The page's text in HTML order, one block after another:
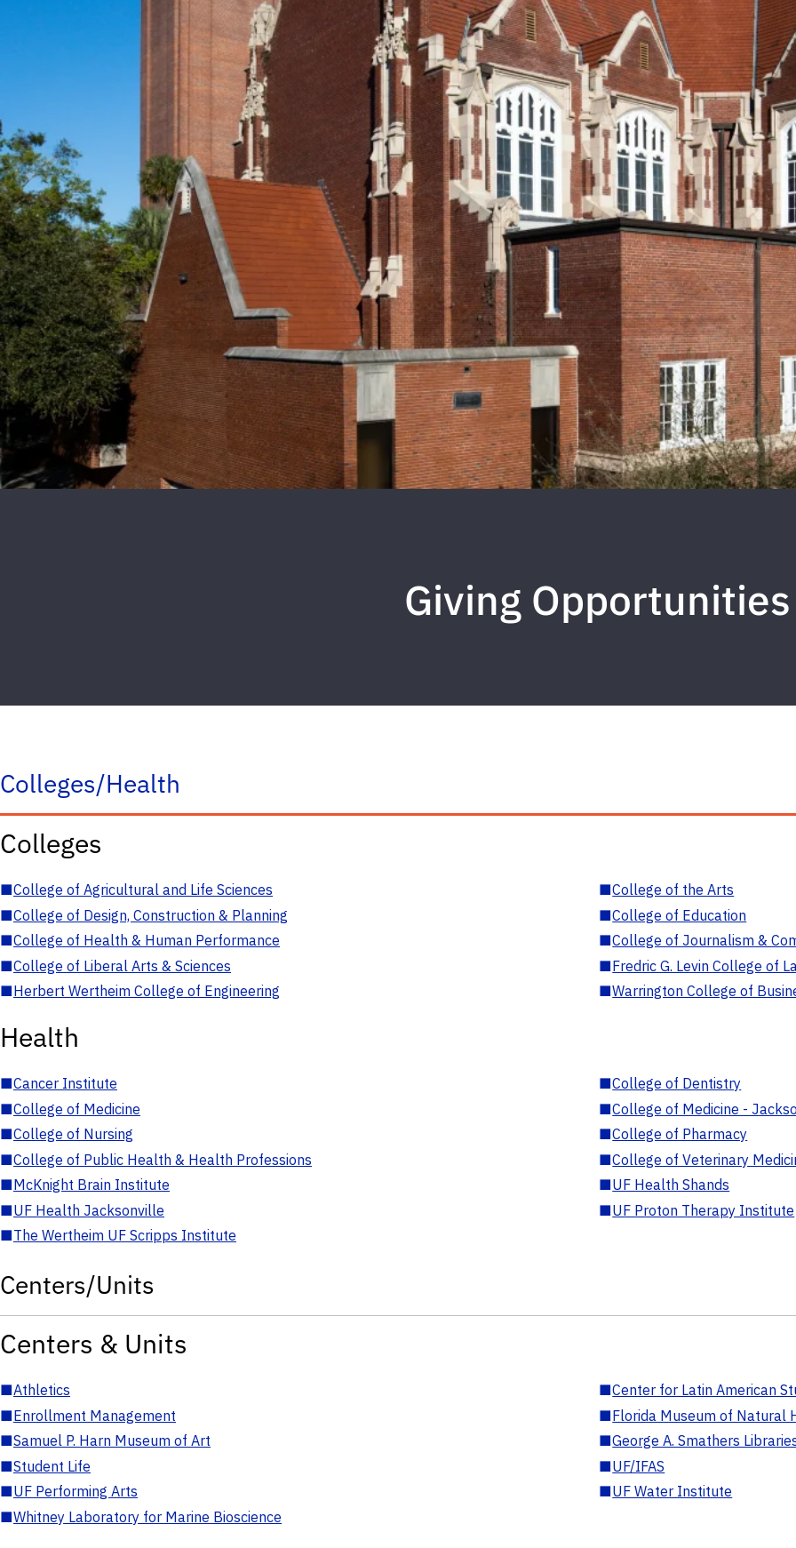
Giving Opportunities
Colleges/Health
Colleges
■College of Agricultural and Life Sciences ■College of the Arts
■College of Design, Construction & Planning ■College of Education
■College of Health & Human Performance ■College of Journalism &
■College of Liberal Arts & Sciences ■Fredric G. Levin College of
■Herbert Wertheim College of Engineering ■Warrington College of
Health
■Cancer Institute ■College of Dentistry
■College of Medicine ■College of Medicine -
■College of Nursing ■College of Pharmacy
■College of Public Health & Health Professions ■College of Veterinary
■McKnight Brain Institute ■UF Health Shands
■UF Health Jacksonville ■UF Proton Therapy Institute
■The Wertheim UF Scripps Institute
Centers/Units
Centers & Units
■Athletics ■Center for Latin American
■Enrollment Management ■Florida Museum of Natural
■Samuel P. Harn Museum of Art ■George A. Smathers
■Student Life ■UF/IFAS
■UF Performing Arts ■UF Water Institute
■Whitney Laboratory for Marine Bioscience